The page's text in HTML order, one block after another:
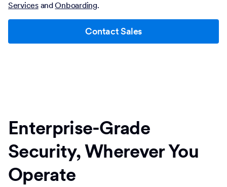
ServicesandOnboarding.
Contact Sales
Enterprise-Grade
Security, Wherever You
Operate